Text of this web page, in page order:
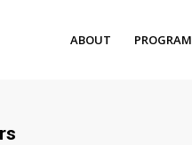
ABOUT PROGRAM